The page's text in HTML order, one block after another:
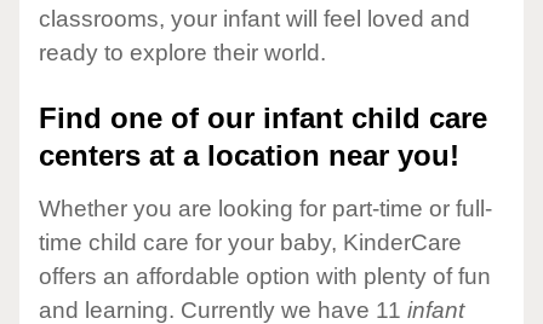
classrooms, your infant will feel loved and
ready to explore their world.
Find one of our infant child care
centers at a location near you!
Whether you are looking for part-time or full-
time child care for your baby, KinderCare
offers an affordable option with plenty of fun
and learning. Currently we have 11 infant